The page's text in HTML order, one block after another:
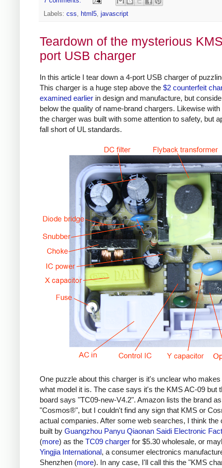
Labels: css html5 javascript
Teardown of the mysterious
port USB charger
In this article I tear down a 4-port USB charger of
This charger is a huge step above the $2 counterfeit
examined earlier in design and manufacture, but
below the quality of name-brand chargers. Likewise
the charger was built with some attention to safety, but
fall short of UL standards.
One puzzle about this charger is it's unclear who makes
what model it is. The case says it's the KMS AC-09 but
board says "TC09-new-V4.2". Amazon lists the brand as
"Cosmos®", but I couldn't find any sign that KMS or
actual companies. After some web searches, I think the
built by Guangzhou Panyu Qiaonan Saidi Electronic
(more) as the TC09 charger for $5.30 wholesale, or
Yingjia International, a consumer electronics
Shenzhen (more). In any case, I'll call this the "KMS